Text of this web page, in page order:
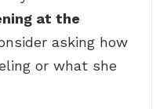
at the
asking how
or what she